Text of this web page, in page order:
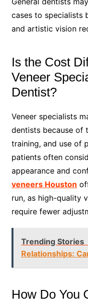
cases to specialists
and artistic vision
Is the Cost
Veneer
Dentist?
Veneer specialists
dentists because of
training, and use of
patients often
appearance and
veneers Houston
run, as high-quality
require fewer
Trending Stories
Relationships:
How Do You